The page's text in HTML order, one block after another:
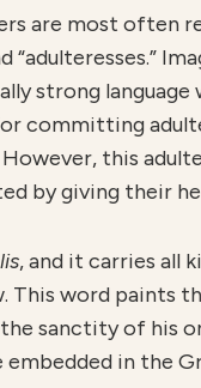
are most often
“adulteresses.”
strong
committing
this
by giving their
, and it carries all
This word paints
sanctity of his
in the